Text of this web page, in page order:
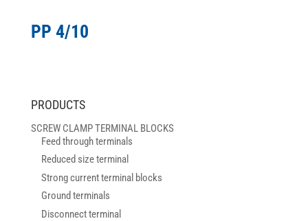
PP 4/10
PRODUCTS
SCREW CLAMP TERMINAL BLOCKS
Feed through terminals
Reduced size terminal
Strong current terminal blocks
Ground terminals
Disconnect terminal